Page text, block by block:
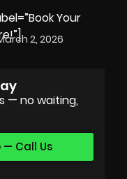
Your
2, 2026
— no waiting,
— Call Us